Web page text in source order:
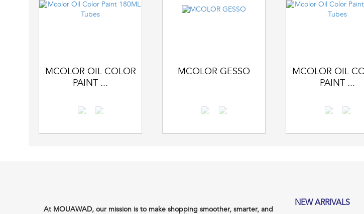
MCOLOR OIL COLOR
PAINT ...
MCOLOR GESSO
MCOLOR OIL
PAINT ...
At MOUAWAD, our mission is to make shopping smoother, smarter, and
NEW ARRIVALS